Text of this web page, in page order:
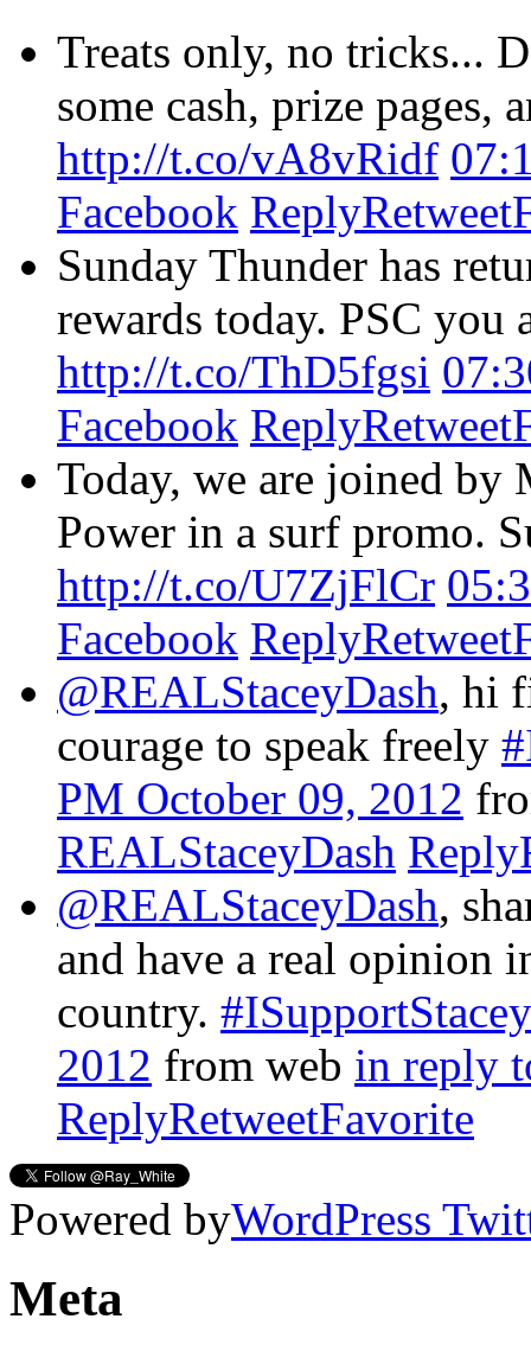
Treats only, no tricks...
some cash, prize pages,
http://t.co/vA8vRidf
Facebook ReplyRetweet
Sunday Thunder has
rewards today. PSC you
http://t.co/ThD5fgsi
Facebook ReplyRetweet
Today, we are joined by
Power in a surf promo.
http://t.co/U7ZjFlCr
Facebook ReplyRetweet
@REALStaceyDash, hi
courage to speak freely
PM October 09, 2012
REALStaceyDash Reply
@REALStaceyDash,
and have a real opinion
country.
2012 from web in reply
ReplyRetweetFavorite
Powered byWordPress
Meta